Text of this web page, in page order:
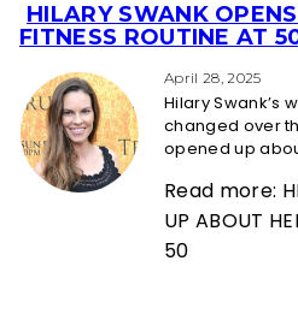
Section
Heading
HILARY SWANK
FITNESS ROUTINE AT
April 28, 2025
Hilary Swank’s
changed over
opened up
Read more:
UP ABOUT
50